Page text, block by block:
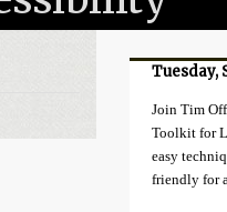
Tuesday,
Join Tim
Toolkit for
easy
friendly for